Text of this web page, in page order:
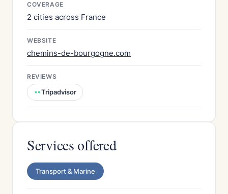
COVERAGE
2 cities across France
WEBSITE
chemins-de-bourgogne.com
REVIEWS
Tripadvisor
Services offered
Transport & Marine